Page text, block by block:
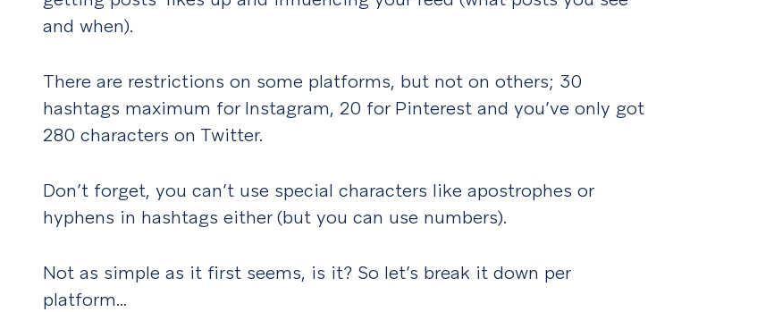
and when).
There are restrictions on some platforms, but not on others; 30
hashtags maximum for Instagram, 20 for Pinterest and you’ve only got
280 characters on Twitter.
Don’t forget, you can’t use special characters like apostrophes or
hyphens in hashtags either (but you can use numbers).
Not as simple as it first seems, is it? So let’s break it down per
platform…